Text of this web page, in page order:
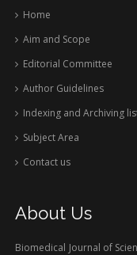
Home
Aim and Scope
Editorial Committee
Author Guidelines
Indexing and Archiving
Subject Area
Contact us
About Us
Biomedical Journal of